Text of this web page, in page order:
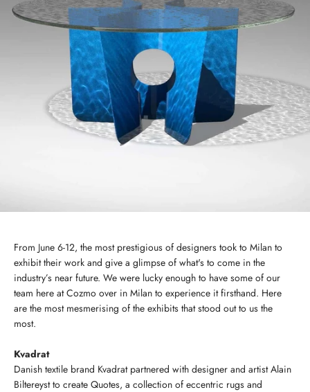
From June 6-12, the most prestigious of designers took to Milan to
exhibit their work and give a glimpse of what's to come in the
industry’s near future. We were lucky enough to have some of our
team here at Cozmo over in Milan to experience it firsthand. Here
are the most mesmerising of the exhibits that stood out to us the
most.
Kvadrat
Danish textile brand Kvadrat partnered with designer and artist Alain
Biltereyst to create Quotes, a collection of eccentric rugs and